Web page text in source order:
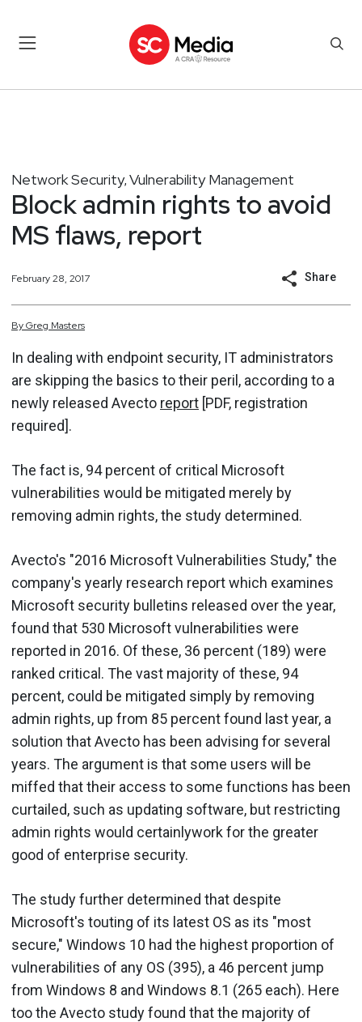
Network Security, Vulnerability Management
Block admin rights to avoid
MS flaws, report
February 28, 2017 Share
ByGreg Masters
In dealing with endpoint security, IT administrators
are skipping the basics to their peril, according to a
newly released Avecto report [PDF, registration
required].
The fact is, 94 percent of critical Microsoft
vulnerabilities would be mitigated merely by
removing admin rights, the study determined.
Avecto's "2016 Microsoft Vulnerabilities Study," the
company's yearly research report which examines
Microsoft security bulletins released over the year,
found that 530 Microsoft vulnerabilities were
reported in 2016. Of these, 36 percent (189) were
ranked critical. The vast majority of these, 94
percent, could be mitigated simply by removing
admin rights, up from 85 percent found last year, a
solution that Avecto has been advising for several
years. The argument is that some users will be
miffed that their access to some functions has been
curtailed, such as updating software, but restricting
admin rights would certainlywork for the greater
good of enterprise security.
The study further determined that despite
Microsoft's touting of its latest OS as its "most
secure," Windows 10 had the highest proportion of
vulnerabilities of any OS (395), a 46 percent jump
from Windows 8 and Windows 8.1 (265 each). Here
too the Avecto study found that the majority of